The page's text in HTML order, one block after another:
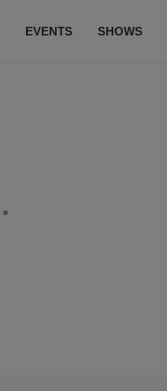
EVENTS SHOWS